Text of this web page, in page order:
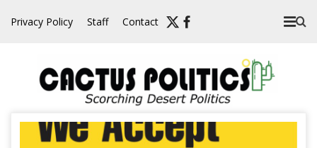
Privacy Policy Staff Contact